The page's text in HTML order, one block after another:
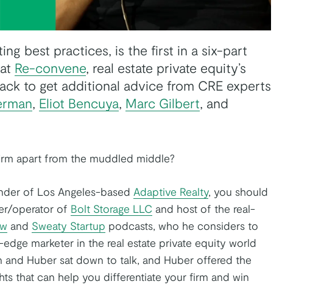
best practices, is the first in a six-part
Re-convene , real estate private equity’s
to get additional advice from CRE experts
Eliot Bencuya Marc Gilbert , and
apart from the muddled middle?
of Los Angeles-based Adaptive Realty, you should
operator of Bolt Storage LLC and host of the real-
and Sweaty Startup podcasts, who he considers to
marketer in the real estate private equity world
and Huber sat down to talk, and Huber offered the
that can help you differentiate your firm and win